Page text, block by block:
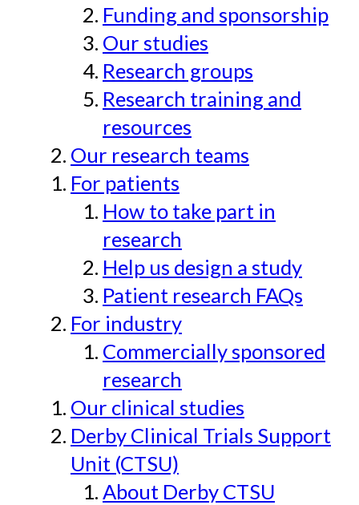
Funding and sponsorship
Our studies
Research groups
Research training and
resources
Our research teams
For patients
How to take part in
research
Help us design a study
Patient research FAQs
For industry
Commercially sponsored
research
Our clinical studies
Derby Clinical Trials Support
Unit (CTSU)
About Derby CTSU